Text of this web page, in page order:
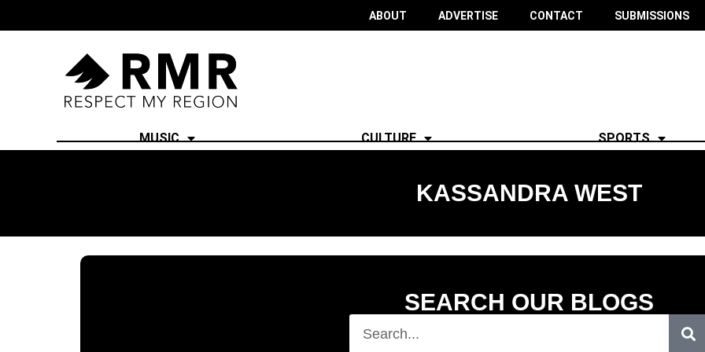
ABOUT ADVERTISE CONTACT SUBMISSIONS
MUSIC CULTURE SPORTS
KASSANDRA WEST
SEARCH OUR BLOGS